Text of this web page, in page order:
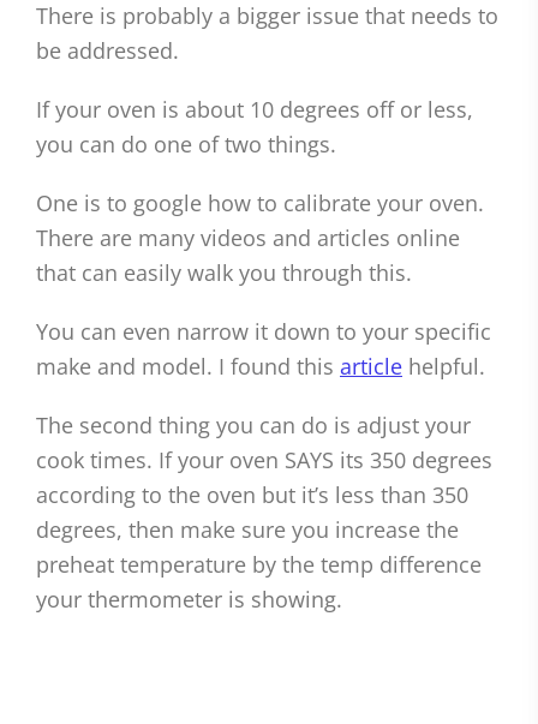
There is probably a bigger issue that needs to
be addressed.
If your oven is about 10 degrees off or less,
you can do one of two things.
One is to google how to calibrate your oven.
There are many videos and articles online
that can easily walk you through this.
You can even narrow it down to your specific
make and model. I found this article helpful.
The second thing you can do is adjust your
cook times. If your oven SAYS its 350 degrees
according to the oven but it’s less than 350
degrees, then make sure you increase the
preheat temperature by the temp difference
your thermometer is showing.